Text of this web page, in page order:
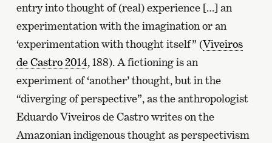
entry into thought of (real) experience […] an
experimentation with the imagination or an
‘experimentation with thought itself” (Viveiros
de Castro 2014, 188). A fictioning is an
experiment of ‘another’ thought, but in the
“diverging of perspective”, as the anthropologist
Eduardo Viveiros de Castro writes on the
Amazonian indigenous thought as perspectivism